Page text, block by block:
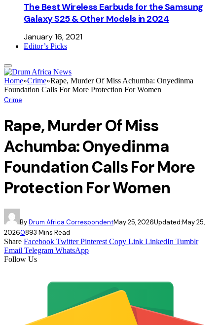
The Best Wireless Earbuds for the Samsung
Galaxy S25 & Other Models in 2024
January 16, 2021
Editor’s Picks
Home»Crime»Rape, Murder Of Miss Achumba: Onyedinma
Foundation Calls For More Protection For Women
Crime
Rape, Murder Of Miss
Achumba: Onyedinma
Foundation Calls For More
Protection For Women
ByDrum Africa CorrespondentMay 25, 2026Updated:May 25,
20260893 Mins Read
Share Facebook Twitter Pinterest Copy Link LinkedIn Tumblr
Email Telegram WhatsApp
Follow Us